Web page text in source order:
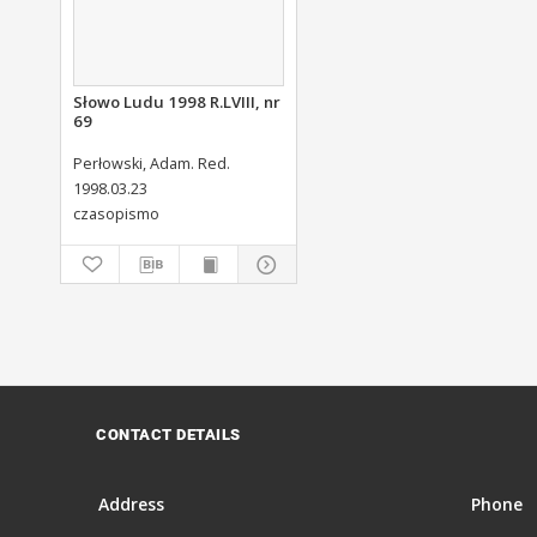
Słowo Ludu 1998 R.LVIII, nr
69
Perłowski, Adam. Red.
1998.03.23
czasopismo
CONTACT DETAILS
Address Phone